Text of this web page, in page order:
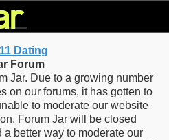
Forum
Jar. Due to a growing number
on our forums, it has gotten to
to moderate our website
Forum Jar will be closed
better way to moderate our